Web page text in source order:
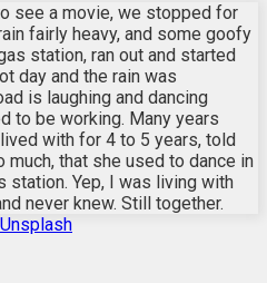
see a movie, we stopped for
fairly heavy, and some goofy
station, ran out and started
day and the rain was
is laughing and dancing
to be working. Many years
with for 4 to 5 years, told
that she used to dance in
station. Yep, I was living with
never knew. Still together.